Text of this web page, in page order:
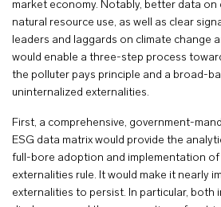
market economy. Notably, better data
natural resource use, as well as clear
leaders and laggards on climate change
would enable a three-step process
the polluter pays principle and a broad-
uninternalized externalities.
First, a comprehensive, government-
ESG data matrix would provide the
full-bore adoption and implementation of
externalities rule. It would make it nearly
externalities to persist. In particular, both